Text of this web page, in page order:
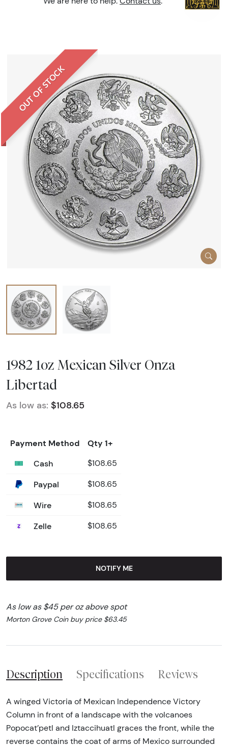
OUT OF STOCK
1982 1oz Mexican Silver Onza
Libertad
As low as: $108.65
Payment Method
Qty 1+
Cash
$108.65
Paypal $108.65
Wire $108.65
Zelle $108.65
NOTIFY ME
As low as $45 per oz above spot
Morton Grove Coin buy price $63.45
Description Specifications Reviews
A winged Victoria of Mexican Independence Victory
Column in front of a landscape with the volcanoes
Popocat’petl and Iztaccihuatl graces the front, while the
reverse contains the coat of arms of Mexico surrounded